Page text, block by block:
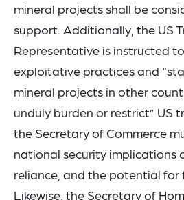
mineral projects shall be
support. Additionally, the US
Representative is instructed
exploitative practices and
mineral projects in other
unduly burden or restrict” US
the Secretary of Commerce
national security implications
reliance, and the potential for
Likewise, the Secretary of